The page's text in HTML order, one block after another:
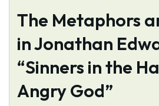
Services
Tools
The Metaphors
in Jonathan
“Sinners in the
Angry God”